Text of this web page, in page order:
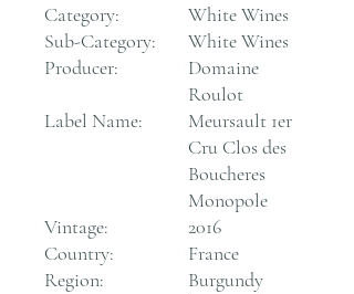
Category:
White Wines
Sub-Category:
White Wines
Producer:
Domaine
Roulot
Label Name:
Meursault 1er
Cru Clos des
Boucheres
Monopole
Vintage:
2016
Country:
France
Region:
Burgundy